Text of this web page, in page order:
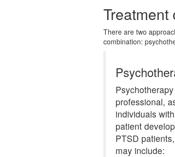
Treatment
There are two
combination:
professional,
individuals
patient
PTSD
may include: